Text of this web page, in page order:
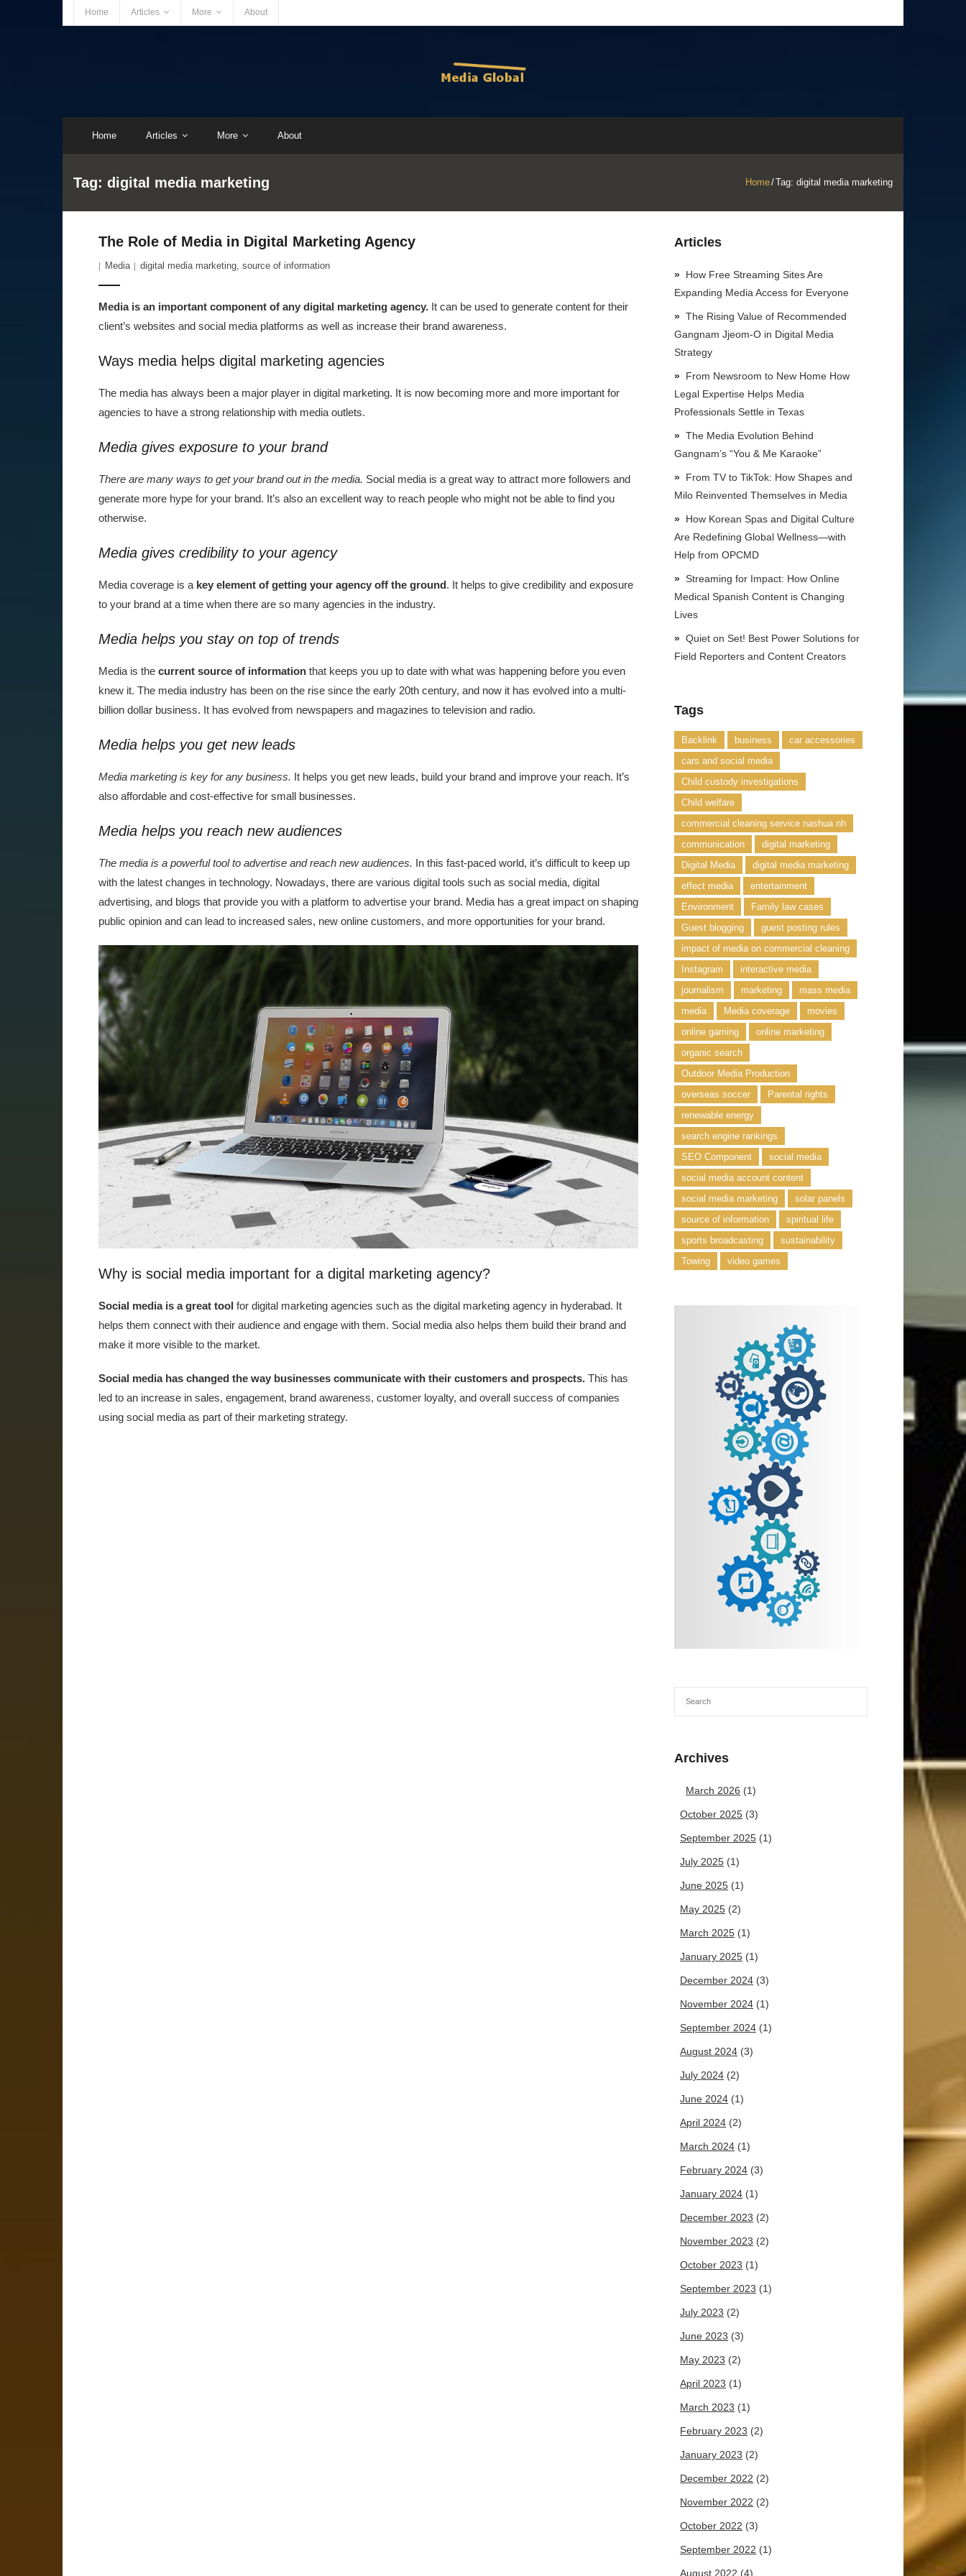
Home Articles More About
Home Articles More About
Tag: digital media marketing Home/Tag: digital media marketing
The Role of Media in Digital Marketing Agency
Media digital media marketing source of information
Media is an important component of any digital marketing agency. It can be used to generate content for their
client’s websites and social media platforms as well as increase their brand awareness.
Ways media helps digital marketing agencies
The media has always been a major player in digital marketing. It is now becoming more and more important for
agencies to have a strong relationship with media outlets.
Media gives exposure to your brand
There are many ways to get your brand out in the media. Social media is a great way to attract more followers and
generate more hype for your brand. It’s also an excellent way to reach people who might not be able to find you
otherwise.
Media gives credibility to your agency
Media coverage is a key element of getting your agency off the ground. It helps to give credibility and exposure
to your brand at a time when there are so many agencies in the industry.
Media helps you stay on top of trends
Media is the current source of information that keeps you up to date with what was happening before you even
knew it. The media industry has been on the rise since the early 20th century, and now it has evolved into a multi-
billion dollar business. It has evolved from newspapers and magazines to television and radio.
Media helps you get new leads
Media marketing is key for any business. It helps you get new leads, build your brand and improve your reach. It’s
also affordable and cost-effective for small businesses.
Media helps you reach new audiences
The media is a powerful tool to advertise and reach new audiences. In this fast-paced world, it’s difficult to keep up
with the latest changes in technology. Nowadays, there are various digital tools such as social media, digital
advertising, and blogs that provide you with a platform to advertise your brand. Media has a great impact on shaping
public opinion and can lead to increased sales, new online customers, and more opportunities for your brand.
Why is social media important for a digital marketing agency?
Social media is a great tool for digital marketing agencies such as the digital marketing agency in hyderabad. It
helps them connect with their audience and engage with them. Social media also helps them build their brand and
make it more visible to the market.
Social media has changed the way businesses communicate with their customers and prospects. This has
led to an increase in sales, engagement, brand awareness, customer loyalty, and overall success of companies
using social media as part of their marketing strategy.
Articles
How Free Streaming Sites Are
Expanding Media Access for Everyone
The Rising Value of Recommended
Gangnam Jjeom-O in Digital Media
Strategy
From Newsroom to New Home How
Legal Expertise Helps Media
Professionals Settle in Texas
The Media Evolution Behind
Gangnam’s “You & Me Karaoke”
From TV to TikTok: How Shapes and
Milo Reinvented Themselves in Media
How Korean Spas and Digital Culture
Are Redefining Global Wellness—with
Help from OPCMD
Streaming for Impact: How Online
Medical Spanish Content is Changing
Lives
Quiet on Set! Best Power Solutions for
Field Reporters and Content Creators
Tags
Backlink business
car accessories
cars and social media
Child custody investigations
Child welfare
commercial cleaning service nashua nh
communication
digital marketing
Digital Media
digital media marketing
effect media
entertainment
Environment
Family law cases
Guest blogging
guest posting rules
impact of media on commercial cleaning
Instagram
interactive media
journalism
marketing
mass media
media
Media coverage
movies
online gaming
online marketing
organic search
Outdoor Media Production
overseas soccer
Parental rights
renewable energy
search engine rankings
SEO Component
social media
social media account content
social media marketing
solar panels
source of information
spiritual life
sports broadcasting
sustainability
Towing
video games
Archives
March 2026 (1)
October 2025 (3)
September 2025 (1)
July 2025 (1)
June 2025 (1)
May 2025 (2)
March 2025 (1)
January 2025 (1)
December 2024 (3)
November 2024 (1)
September 2024 (1)
August 2024 (3)
July 2024 (2)
June 2024 (1)
April 2024 (2)
March 2024 (1)
February 2024 (3)
January 2024 (1)
December 2023 (2)
November 2023 (2)
October 2023 (1)
September 2023 (1)
July 2023 (2)
June 2023 (3)
May 2023 (2)
April 2023 (1)
March 2023 (1)
February 2023 (2)
January 2023 (2)
December 2022 (2)
November 2022 (2)
October 2022 (3)
September 2022 (1)
August 2022 (4)